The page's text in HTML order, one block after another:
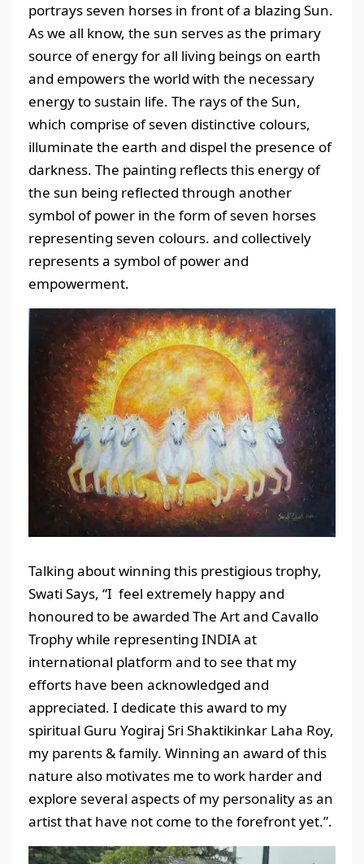
portrays seven horses in front of a blazing Sun.
As we all know, the sun serves as the primary
source of energy for all living beings on earth
and empowers the world with the necessary
energy to sustain life. The rays of the Sun,
which comprise of seven distinctive colours,
illuminate the earth and dispel the presence of
darkness. The painting reflects this energy of
the sun being reflected through another
symbol of power in the form of seven horses
representing seven colours. and collectively
represents a symbol of power and
empowerment.
Talking about winning this prestigious trophy,
Swati Says, “I feel extremely happy and
honoured to be awarded The Art and Cavallo
Trophy while representing INDIA at
international platform and to see that my
efforts have been acknowledged and
appreciated. I dedicate this award to my
spiritual Guru Yogiraj Sri Shaktikinkar Laha Roy,
my parents & family. Winning an award of this
nature also motivates me to work harder and
explore several aspects of my personality as an
artist that have not come to the forefront yet.”.